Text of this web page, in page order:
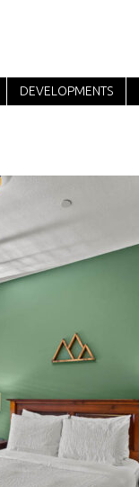
DEVELOPMENTS